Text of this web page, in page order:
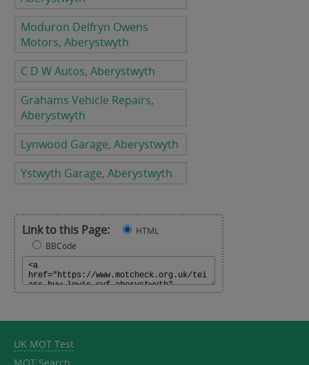
Moduron Delfryn Owens
Motors, Aberystwyth
C D W Autos, Aberystwyth
Grahams Vehicle Repairs,
Aberystwyth
Lynwood Garage, Aberystwyth
Ystwyth Garage, Aberystwyth
Link to this Page:
HTML
BBCode
UK MOT Test